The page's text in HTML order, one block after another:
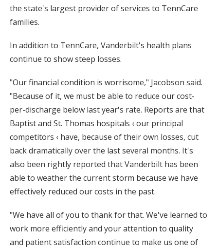
the state's largest provider of services to TennCare
families.
In addition to TennCare, Vanderbilt's health plans
continue to show steep losses.
"Our financial condition is worrisome," Jacobson said.
"Because of it, we must be able to reduce our cost-
per-discharge below last year's rate. Reports are that
Baptist and St. Thomas hospitals ‹ our principal
competitors ‹ have, because of their own losses, cut
back dramatically over the last several months. It's
also been rightly reported that Vanderbilt has been
able to weather the current storm because we have
effectively reduced our costs in the past.
"We have all of you to thank for that. We've learned to
work more efficiently and your attention to quality
and patient satisfaction continue to make us one of